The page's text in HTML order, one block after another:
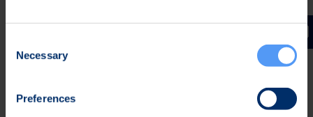
Selection
Necessary
Preferences